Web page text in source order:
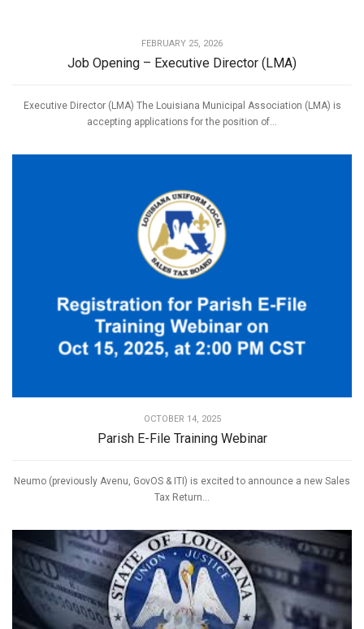
FEBRUARY 25, 2026
Job Opening – Executive Director (LMA)
Executive Director (LMA) The Louisiana Municipal Association (LMA) is
accepting applications for the position of...
OCTOBER 14, 2025
Parish E-File Training Webinar
Neumo (previously Avenu, GovOS & ITI) is excited to announce a new Sales
Tax Return...